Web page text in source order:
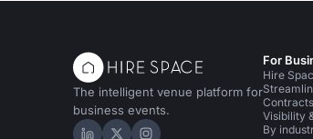
The intelligent venue platform for
business events.
For
Hire
Visibility
By